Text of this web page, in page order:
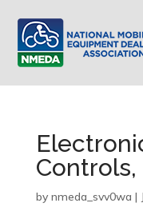
Controls,
by nmeda_svv0wa |